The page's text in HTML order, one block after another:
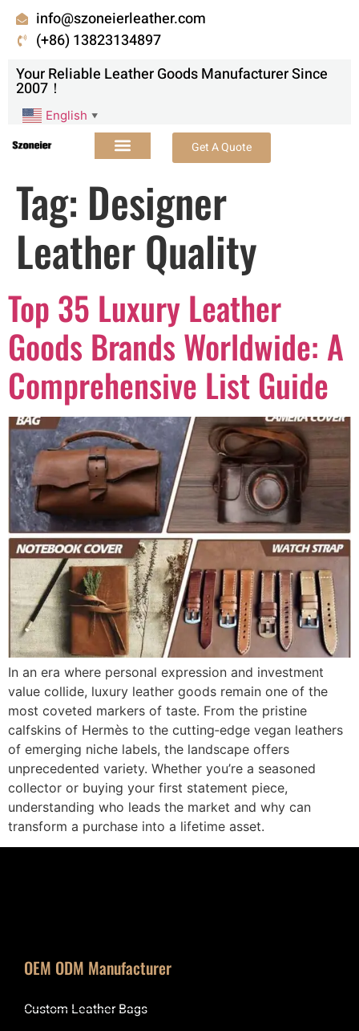
info@szoneierleather.com
(+86) 13823134897
Your Reliable Leather Goods Manufacturer Since
2007！
English ▼
Get A Quote
Tag: Designer
Leather Quality
Top 35 Luxury Leather
Goods Brands Worldwide: A
Comprehensive List Guide
In an era where personal expression and investment
value collide, luxury leather goods remain one of the
most coveted markers of taste. From the pristine
calfskins of Hermès to the cutting‑edge vegan leathers
of emerging niche labels, the landscape offers
unprecedented variety. Whether you’re a seasoned
collector or buying your first statement piece,
understanding who leads the market and why can
transform a purchase into a lifetime asset.
OEM ODM Manufacturer
Custom Leather Bags